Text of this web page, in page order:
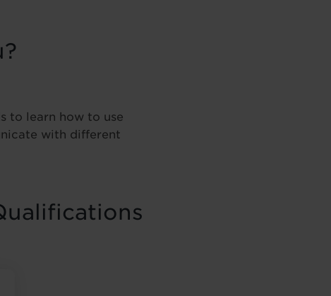
to learn how to use
with different